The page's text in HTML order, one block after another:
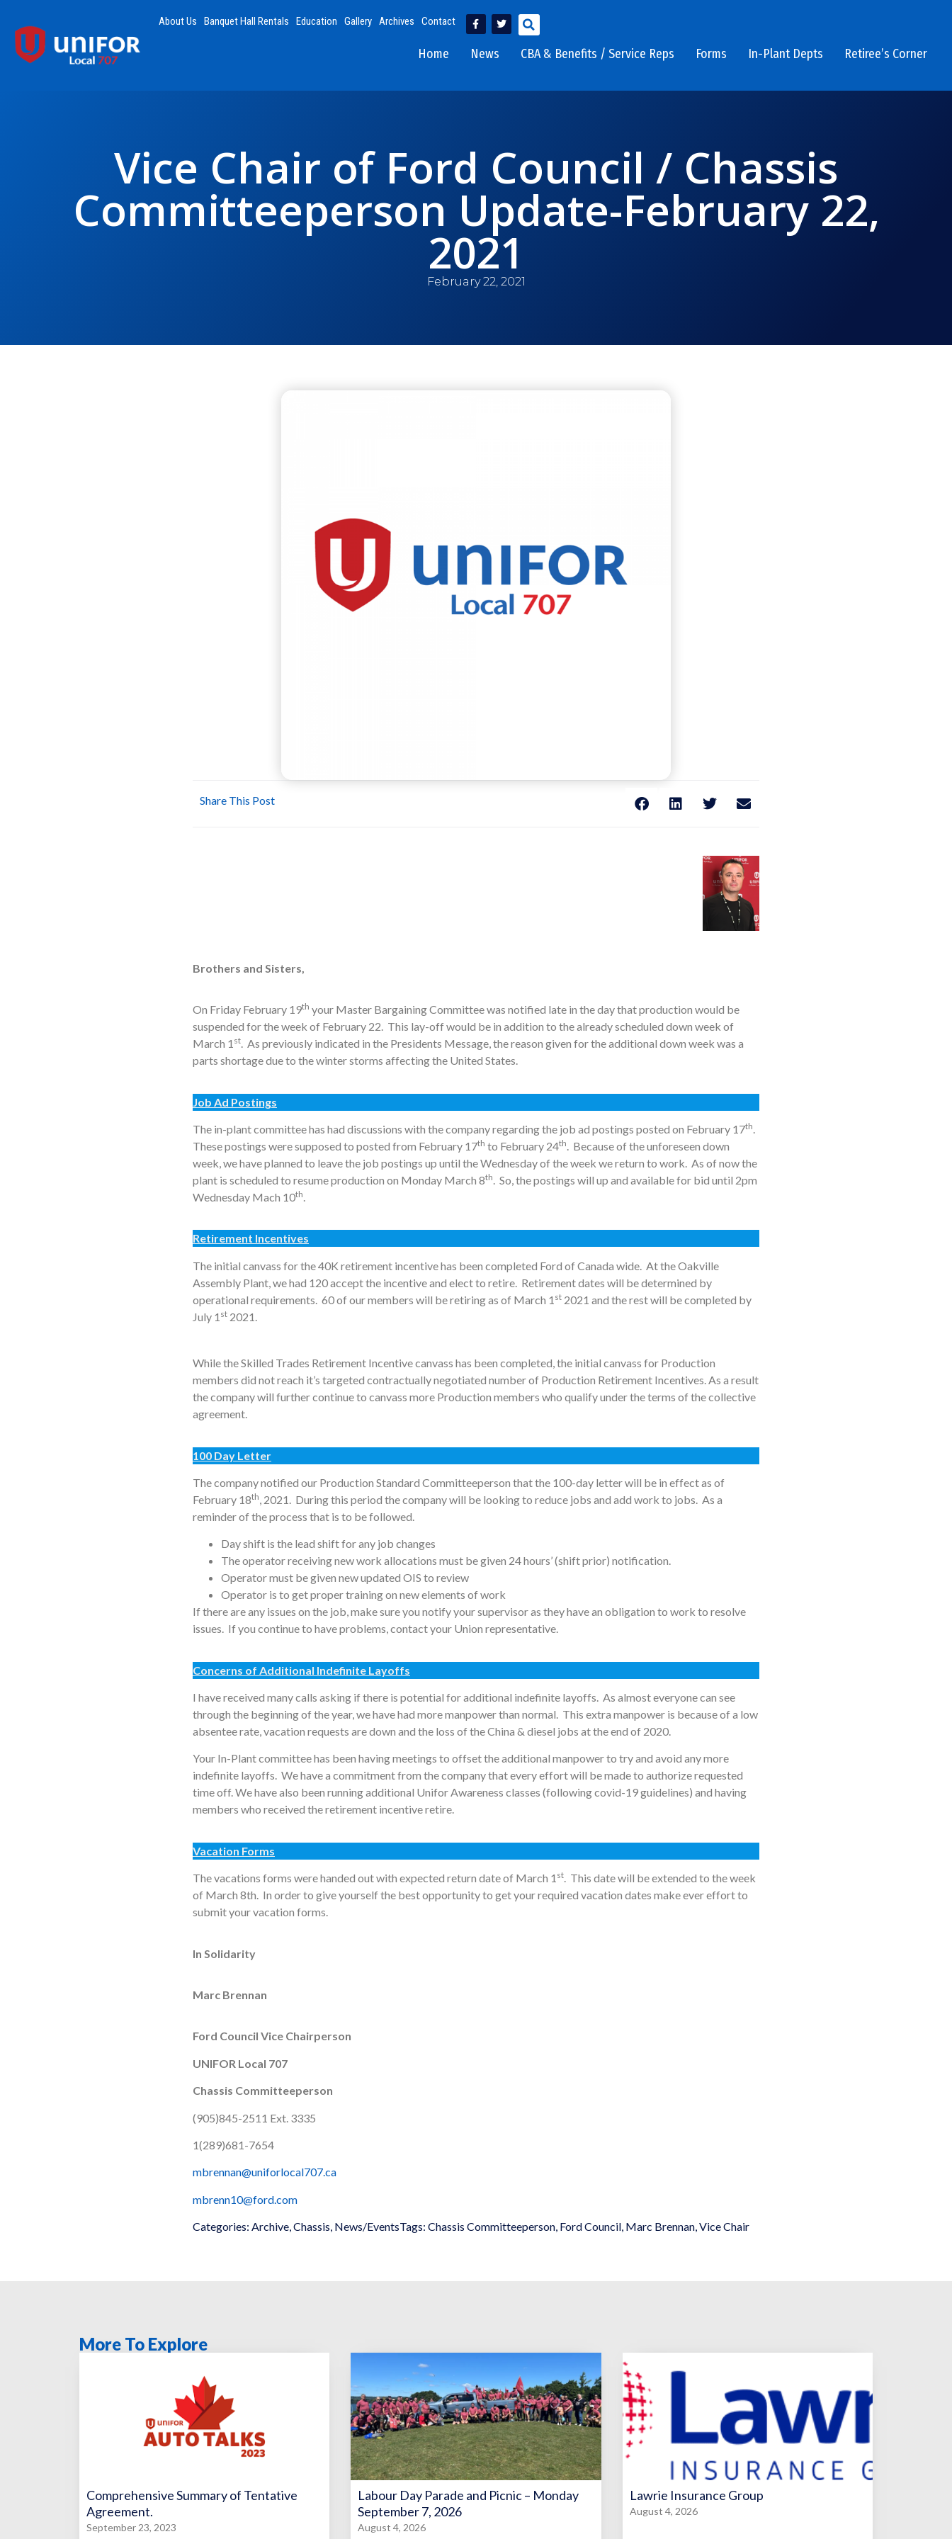
About Us Banquet Hall Rentals Education Gallery Archives Contact
Home News CBA & Benefits / Service Reps Forms In-Plant Depts Retiree’s Corner
Vice Chair of Ford Council / Chassis
Committeeperson Update-February 22,
2021
February 22, 2021
Share This Post
Brothers and Sisters,
On Friday February 19th your Master Bargaining Committee was notified late in the day that production would be
suspended for the week of February 22. This lay-off would be in addition to the already scheduled down week of
March 1 st. As previously indicated in the Presidents Message, the reason given for the additional down week was a
parts shortage due to the winter storms affecting the United States.
Job Ad Postings
The in-plant committee has had discussions with the company regarding the job ad postings posted on February 17th.
These postings were supposed to posted from February 17th to February 24th. Because of the unforeseen down
week, we have planned to leave the job postings up until the Wednesday of the week we return to work. As of now the
plant is scheduled to resume production on Monday March 8th. So, the postings will up and available for bid until 2pm
Wednesday Mach 10th.
Retirement Incentives
The initial canvass for the 40K retirement incentive has been completed Ford of Canada wide. At the Oakville
Assembly Plant, we had 120 accept the incentive and elect to retire. Retirement dates will be determined by
operational requirements. 60 of our members will be retiring as of March 1 st 2021 and the rest will be completed by
July 1 st 2021.
While the Skilled Trades Retirement Incentive canvass has been completed, the initial canvass for Production
members did not reach it’s targeted contractually negotiated number of Production Retirement Incentives. As a result
the company will further continue to canvass more Production members who qualify under the terms of the collective
agreement.
100 Day Letter
The company notified our Production Standard Committeeperson that the 100-day letter will be in effect as of
February 18th, 2021. During this period the company will be looking to reduce jobs and add work to jobs. As a
reminder of the process that is to be followed.
Day shift is the lead shift for any job changes
The operator receiving new work allocations must be given 24 hours’ (shift prior) notification.
Operator must be given new updated OIS to review
Operator is to get proper training on new elements of work
If there are any issues on the job, make sure you notify your supervisor as they have an obligation to work to resolve
issues. If you continue to have problems, contact your Union representative.
Concerns of Additional Indefinite Layoffs
I have received many calls asking if there is potential for additional indefinite layoffs. As almost everyone can see
through the beginning of the year, we have had more manpower than normal. This extra manpower is because of a low
absentee rate, vacation requests are down and the loss of the China & diesel jobs at the end of 2020.
Your In-Plant committee has been having meetings to offset the additional manpower to try and avoid any more
indefinite layoffs. We have a commitment from the company that every effort will be made to authorize requested
time off. We have also been running additional Unifor Awareness classes (following covid-19 guidelines) and having
members who received the retirement incentive retire.
Vacation Forms
The vacations forms were handed out with expected return date of March 1 st. This date will be extended to the week
of March 8th. In order to give yourself the best opportunity to get your required vacation dates make ever effort to
submit your vacation forms.
In Solidarity
Marc Brennan
Ford Council Vice Chairperson
UNIFOR Local 707
Chassis Committeeperson
(905)845-2511 Ext. 3335
1(289)681-7654
mbrennan@uniforlocal707.ca
mbrenn10@ford.com
Categories: Archive,Chassis, News/EventsTags: Chassis Committeeperson, Ford Council, Marc Brennan,Vice Chair
More To Explore
Comprehensive Summary of Tentative
Agreement.
September 23, 2023
Labour Day Parade and Picnic – Monday
September 7, 2026
August 4, 2026
Lawrie Insurance Group
August 4, 2026